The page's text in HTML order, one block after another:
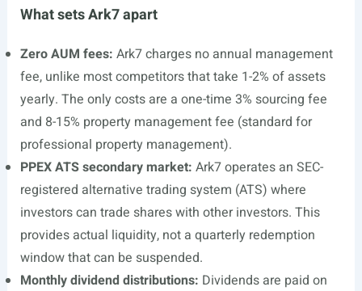
What sets Ark7 apart
Zero AUM fees: Ark7 charges no annual management
fee, unlike most competitors that take 1-2% of assets
yearly. The only costs are a one-time 3% sourcing fee
and 8-15% property management fee (standard for
professional property management).
PPEX ATS secondary market: Ark7 operates an SEC-
registered alternative trading system (ATS) where
investors can trade shares with other investors. This
provides actual liquidity, not a quarterly redemption
window that can be suspended.
Monthly dividend distributions: Dividends are paid on